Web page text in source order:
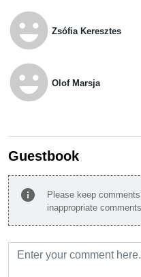
emoji_emotions Zsófia Keresztes
emoji_emotions Olof Marsja
Guestbook
info
Please keep
inappropriate comments.